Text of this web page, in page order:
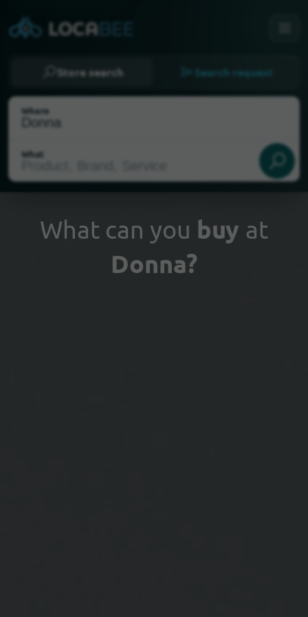
Store search Search request
Where
What
Select my location
What can you buy at
Donna?